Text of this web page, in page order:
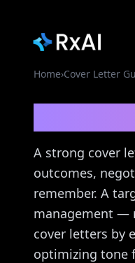
Home›Cover Letter
A strong cover
outcomes,
remember. A
management —
cover letters by
optimizing tone